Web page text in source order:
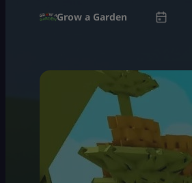
Grow a Garden